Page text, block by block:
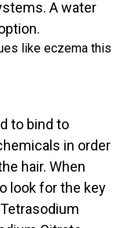
A water
like eczema this
to bind to
in order
hair. When
look for the key